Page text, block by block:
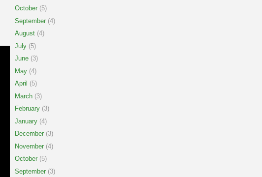
October (5)
September (4)
August (4)
July (5)
June (3)
May (4)
April (5)
March (3)
February (3)
January (4)
December (3)
November (4)
October (5)
September (3)